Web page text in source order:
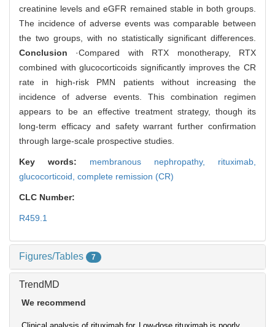
creatinine levels and eGFR remained stable in both groups.
The incidence of adverse events was comparable between
the two groups, with no statistically significant differences.
Conclusion ·Compared with RTX monotherapy, RTX
combined with glucocorticoids significantly improves the CR
rate in high-risk PMN patients without increasing the
incidence of adverse events. This combination regimen
appears to be an effective treatment strategy, though its
long-term efficacy and safety warrant further confirmation
through large-scale prospective studies.
Key words: membranous nephropathy, rituximab,
glucocorticoid, complete remission (CR)
CLC Number:
R459.1
Figures/Tables 7
TrendMD
We recommend